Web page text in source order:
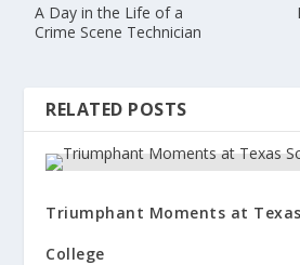
A Day in the Life of a
Crime Scene Technician
RELATED POSTS
Triumphant Moments at
College